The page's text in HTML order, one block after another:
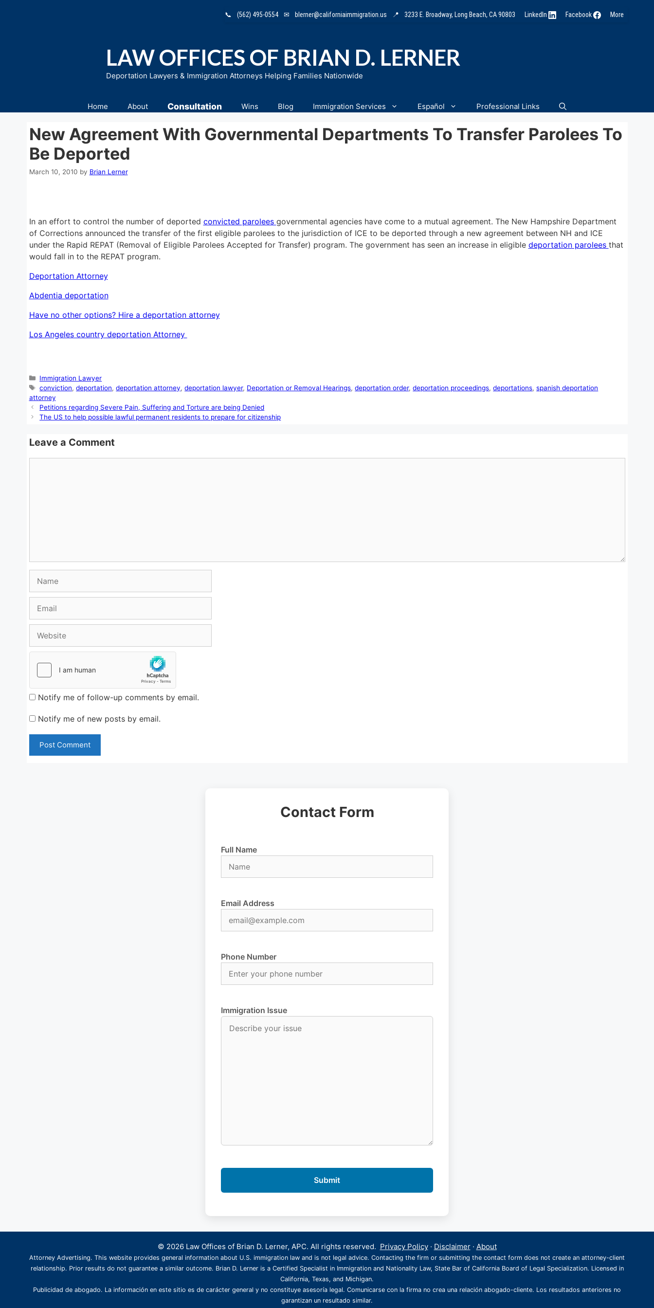
📞 (562) 495-0554 ✉ blerner@californiaimmigration.us 📍 3233 E. Broadway, Long Beach, CA 90803 LinkedIn Facebook More
LAW OFFICES OF BRIAN D. LERNER
Deportation Lawyers & Immigration Attorneys Helping Families Nationwide
Home About Consultation Wins Blog Immigration Services Español Professional Links
New Agreement With Governmental Departments To Transfer Parolees To
Be Deported
March 10, 2010 by Brian Lerner
In an effort to control the number of deported convicted parolees governmental agencies have come to a mutual agreement. The New Hampshire Department
of Corrections announced the transfer of the first eligible parolees to the jurisdiction of ICE to be deported through a new agreement between NH and ICE
under the Rapid REPAT (Removal of Eligible Parolees Accepted for Transfer) program. The government has seen an increase in eligible deportation parolees that
would fall in to the REPAT program.
Deportation Attorney
Abdentia deportation
Have no other options? Hire a deportation attorney
Los Angeles country deportation Attorney
Categories
Immigration Lawyer
Tags
conviction,deportation,deportation attorney,deportation lawyer, Deportation or Removal Hearings,deportation order,deportation proceedings,deportations,spanish deportation
attorney
Petitions regarding Severe Pain, Suffering and Torture are being Denied
The US to help possible lawful permanent residents to prepare for citizenship
Leave a Comment
Notify me of follow-up comments by email.
Notify me of new posts by email.
Contact Form
Full Name
Email Address
Phone Number
Immigration Issue
© 2026 Law Offices of Brian D. Lerner, APC. All rights reserved. Privacy Policy· Disclaimer· About
Attorney Advertising. This website provides general information about U.S. immigration law and is not legal advice. Contacting the firm or submitting the contact form does not create an attorney-client
relationship. Prior results do not guarantee a similar outcome. Brian D. Lerner is a Certified Specialist in Immigration and Nationality Law, State Bar of California Board of Legal Specialization. Licensed in
California, Texas, and Michigan.
Publicidad de abogado. La información en este sitio es de carácter general y no constituye asesoría legal. Comunicarse con la firma no crea una relación abogado-cliente. Los resultados anteriores no
garantizan un resultado similar.